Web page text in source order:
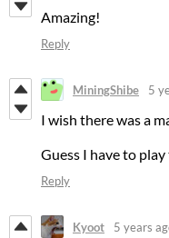
Amazing!
Reply
MiningShibe 5
I wish there was a
Guess I have to
Reply
Kyoot 5 years